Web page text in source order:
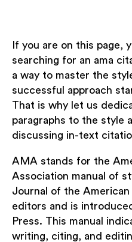
If you are on this page,
searching for an ama
a way to master the
successful approach
That is why let us
paragraphs to the style
discussing in-text
AMA stands for the
Association manual of
Journal of the
editors and is
Press. This manual
writing, citing, and